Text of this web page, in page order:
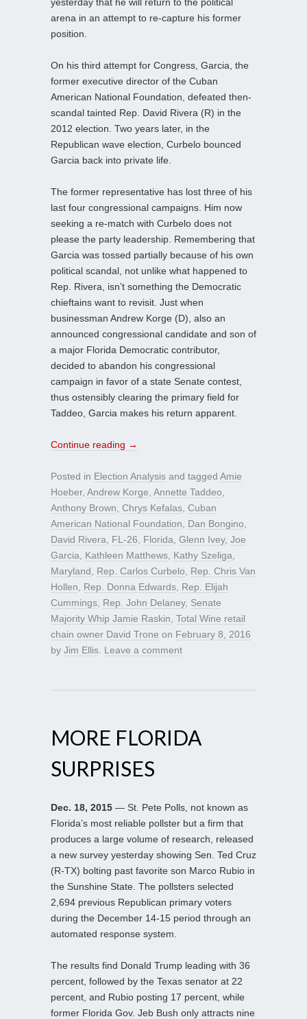
arena in an attempt to re-capture his former
position.
On his third attempt for Congress, Garcia, the
former executive director of the Cuban
American National Foundation, defeated then-
scandal tainted Rep. David Rivera (R) in the
2012 election. Two years later, in the
Republican wave election, Curbelo bounced
Garcia back into private life.
The former representative has lost three of his
last four congressional campaigns. Him now
seeking a re-match with Curbelo does not
please the party leadership. Remembering that
Garcia was tossed partially because of his own
political scandal, not unlike what happened to
Rep. Rivera, isn’t something the Democratic
chieftains want to revisit. Just when
businessman Andrew Korge (D), also an
announced congressional candidate and son of
a major Florida Democratic contributor,
decided to abandon his congressional
campaign in favor of a state Senate contest,
thus ostensibly clearing the primary field for
Taddeo, Garcia makes his return apparent.
Continue reading →
Posted in Election Analysis and tagged Amie
Hoeber, Andrew Korge Annette Taddeo
Anthony Brown Chrys Kefalas Cuban
American National Foundation
Dan Bongino
David Rivera
FL-26 Florida Glenn Ivey, Joe
Garcia
Kathleen Matthews Kathy Szeliga
Maryland
Rep. Carlos Curbelo
Rep. Chris Van
Hollen
Rep. Donna Edwards Rep. Elijah
Cummings Rep. John Delaney, Senate
Majority Whip Jamie Raskin Total Wine retail
chain owner David Trone on February 8, 2016
by Jim Ellis Leave a comment
MORE FLORIDA
SURPRISES
Dec. 18, 2015 — St. Pete Polls, not known as
Florida’s most reliable pollster but a firm that
produces a large volume of research, released
a new survey yesterday showing Sen. Ted Cruz
(R-TX) bolting past favorite son Marco Rubio in
the Sunshine State. The pollsters selected
2,694 previous Republican primary voters
during the December 14-15 period through an
automated response system.
The results find Donald Trump leading with 36
percent, followed by the Texas senator at 22
percent, and Rubio posting 17 percent, while
former Florida Gov. Jeb Bush only attracts nine